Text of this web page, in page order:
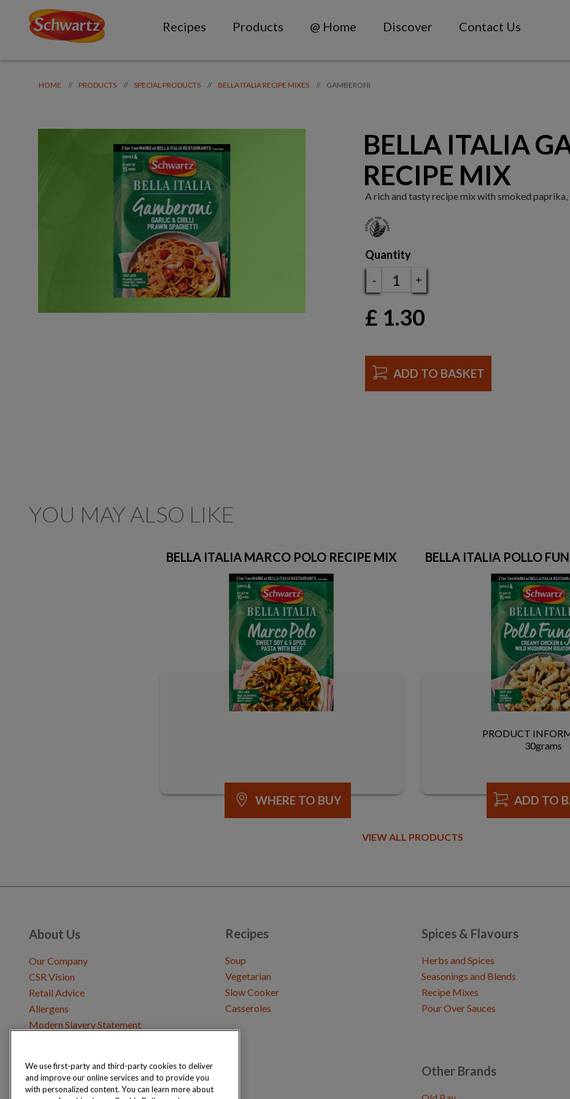
Recipes Products @ Home Discover Contact Us
HOME // PRODUCTS // SPECIAL PRODUCTS // BELLA ITALIA RECIPE MIXES // GAMBERONI
BELLA ITALIA
RECIPE MIX
A rich and tasty recipe mix with smoked
Quantity
- +
£ 1.30
ADD TO BASKET
YOU MAY ALSO LIKE
BELLA ITALIA MARCO POLO RECIPE MIX
WHERE TO BUY
BELLA ITALIA POLLO
PRODUCT
30grams
ADD TO
VIEW ALL PRODUCTS
About Us
Our Company
CSR Vision
Retail Advice
Allergens
Modern Slavery Statement
Recipes
Soup
Vegetarian
Slow Cooker
Casseroles
Spices & Flavours
Herbs and Spices
Seasonings and Blends
Recipe Mixes
Pour Over Sauces
Get in Touch
Where to Buy
Other Brands
We use first-party and third-party cookies to deliver
and improve our online services and to provide you
with personalized content. You can learn more about